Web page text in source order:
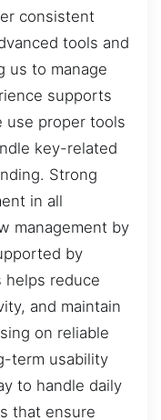
consistent
tools and
us to manage
supports
use proper tools
key-related
Strong
in all
management by
by
helps reduce
and maintain
on reliable
term usability
to handle daily
that ensure